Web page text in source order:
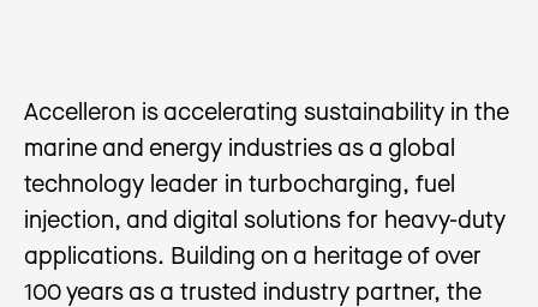
Accelleron is accelerating sustainability in the
marine and energy industries as a global
technology leader in turbocharging, fuel
injection, and digital solutions for heavy-duty
applications. Building on a heritage of over
100 years as a trusted industry partner, the